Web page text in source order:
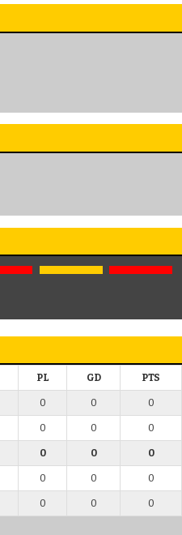
PL GD PTS
0 0 0
0 0 0
0 0 0
0 0 0
0 0 0